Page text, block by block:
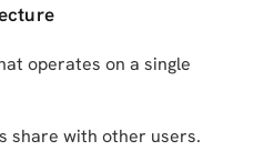
operates on a single
share with other users.